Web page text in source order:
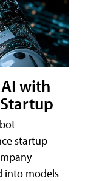
with
startup
into models